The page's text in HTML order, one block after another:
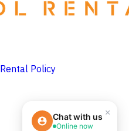
Rental Policy
×
Chat with us
Online now